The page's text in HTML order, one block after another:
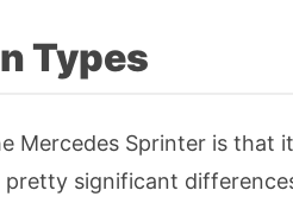
Types
Mercedes Sprinter is that
significant